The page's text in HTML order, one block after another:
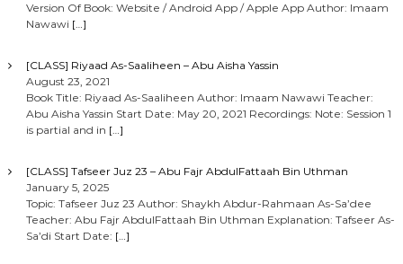
Version Of Book: Website / Android App / Apple App Author: Imaam
Nawawi […]
[CLASS] Riyaad As-Saaliheen – Abu Aisha Yassin
August 23, 2021
Book Title: Riyaad As-Saaliheen Author: Imaam Nawawi Teacher:
Abu Aisha Yassin Start Date: May 20, 2021 Recordings: Note: Session 1
is partial and in […]
[CLASS] Tafseer Juz 23 – Abu Fajr AbdulFattaah Bin Uthman
January 5, 2025
Topic: Tafseer Juz 23 Author: Shaykh Abdur-Rahmaan As-Sa’dee
Teacher: Abu Fajr AbdulFattaah Bin Uthman Explanation: Tafseer As-
Sa’di Start Date: […]